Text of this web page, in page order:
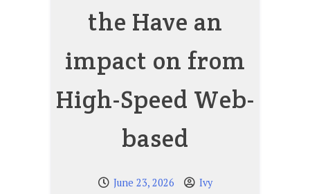
the Have an
impact on from
High-Speed Web-
based
June 23, 2026 Ivy